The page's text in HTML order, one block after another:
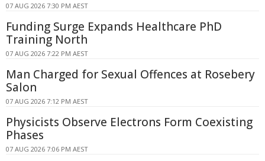
07 AUG 2026 7:30 PM AEST
Funding Surge Expands Healthcare PhD
Training North
07 AUG 2026 7:22 PM AEST
Man Charged for Sexual Offences at Rosebery
Salon
07 AUG 2026 7:12 PM AEST
Physicists Observe Electrons Form Coexisting
Phases
07 AUG 2026 7:06 PM AEST